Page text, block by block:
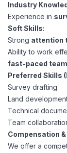
Industry
Experience in
Soft Skills:
Strong attention
Ability to work
fast-paced
Preferred Skills
Survey drafting
Land
Technical
Team
Compensation
We offer a